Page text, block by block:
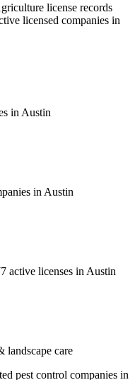
license records
licensed companies in
in Austin
in Austin
active licenses in Austin
landscape care
pest control companies in